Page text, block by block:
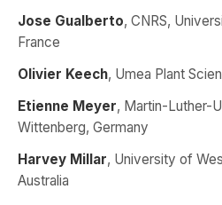
Jose Gualberto, CNRS,
France
Olivier Keech, Umea Plant
Etienne Meyer, Martin-Luther-
Wittenberg, Germany
Harvey Millar, University of
Australia